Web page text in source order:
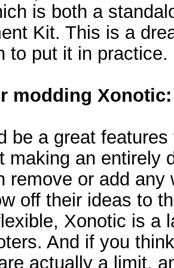
is both a
Kit. This is a
to put it in practice.
modding Xonotic:
be a great
making an entirely
remove or add
off their ideas to
Xonotic is a
And if you
actually a limit,